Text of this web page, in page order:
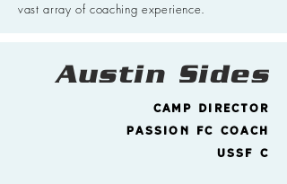
vast array of coaching experience.
Austin Sides
Camp director
Passion FC Coach
USSF C